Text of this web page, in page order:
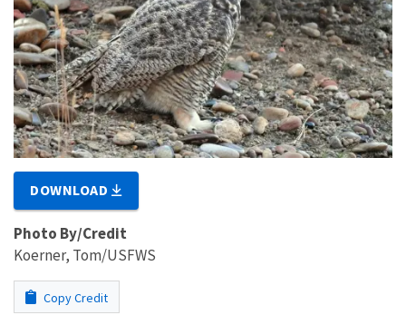
DOWNLOAD
Photo By/Credit
Koerner, Tom/USFWS
Copy Credit